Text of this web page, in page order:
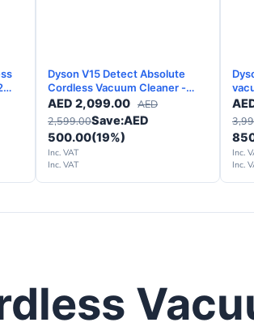
Dyson V15 Detect Absolute
Cordless Vacuum Cleaner -
Silver - 2 Years Warranty
AED 2,099.00 AED
2,599.00Save:AED
500.00(19%)
Inc. VAT
Inc. VAT
Inc.
Inc.